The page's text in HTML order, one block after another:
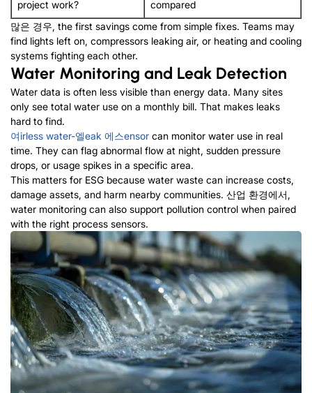
project work?
compared
많은 경우, the first savings come from simple fixes. Teams may
find lights left on, compressors leaking air, or heating and cooling
systems fighting each other.
Water Monitoring and Leak Detection
Water data is often less visible than energy data. Many sites
only see total water use on a monthly bill. That makes leaks
hard to find.
여irless water-엘eak 에스ensor can monitor water use in real
time. They can flag abnormal flow at night, sudden pressure
drops, or usage spikes in a specific area.
This matters for ESG because water waste can increase costs,
damage assets, and harm nearby communities. 산업 환경에서,
water monitoring can also support pollution control when paired
with the right process sensors.